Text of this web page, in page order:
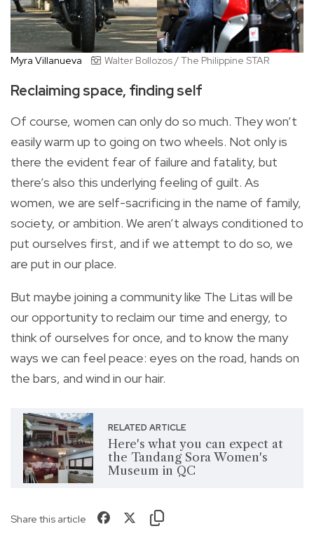
Myra Villanueva Walter Bollozos / The Philippine STAR
Reclaiming space, finding self
Of course, women can only do so much. They won’t
easily warm up to going on two wheels. Not only is
there the evident fear of failure and fatality, but
there’s also this underlying feeling of guilt. As
women, we are self-sacrificing in the name of family,
society, or ambition. We aren’t always conditioned to
put ourselves first, and if we attempt to do so, we
are put in our place.
But maybe joining a community like The Litas will be
our opportunity to reclaim our time and energy, to
think of ourselves for once, and to know the many
ways we can feel peace: eyes on the road, hands on
the bars, and wind in our hair.
RELATED ARTICLE
Here's what you can expect at
the Tandang Sora Women's
Museum in QC
Share this article